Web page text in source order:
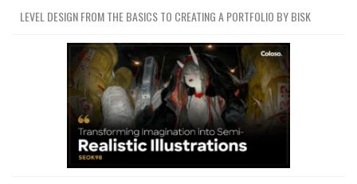
LEVEL DESIGN FROM THE BASICS TO CREATING A PORTFOLIO BY BISK